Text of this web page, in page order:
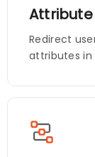
Redirect
attributes in